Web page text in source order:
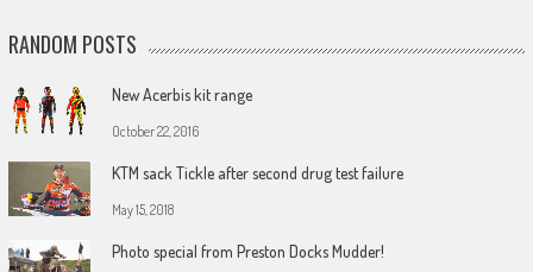
RANDOM POSTS
New Acerbis kit range
October 22, 2016
KTM sack Tickle after second drug test failure
May 15, 2018
Photo special from Preston Docks Mudder!